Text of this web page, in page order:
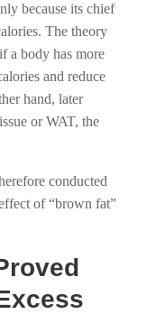
because its chief
The theory
a body has more
and reduce
hand, later
or WAT, the
conducted
of “brown fat”